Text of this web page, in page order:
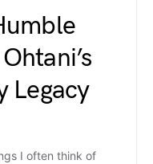
Legacy
I often think of